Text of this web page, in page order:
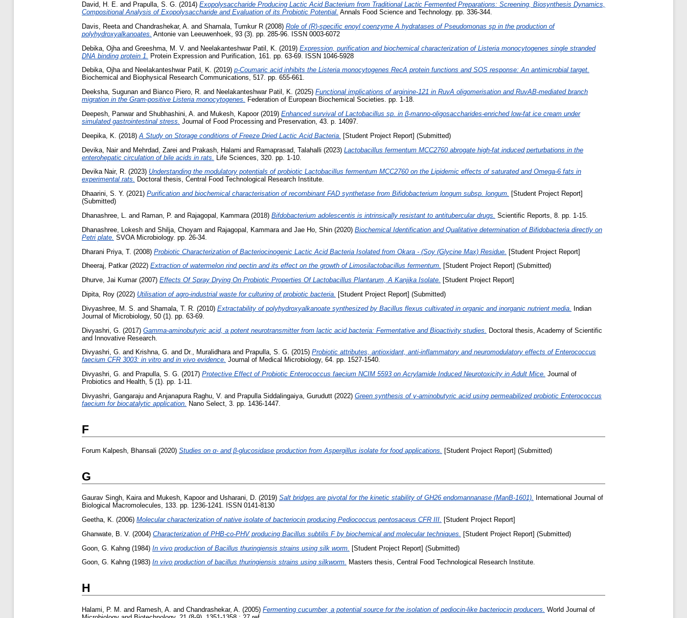
David, H. E. and Prapulla, S. G. (2014) Exopolysaccharide Producing Lactic Acid Bacterium from Traditional Lactic Fermented Preparations: Screening, Biosynthesis Dynamics,
Compositional Analysis of Exopolysaccharide and Evaluation of its Probiotic Potential. Annals Food Science and Technology. pp. 336-344.
Davis, Reeta and Chandrashekar, A. and Shamala, Tumkur R (2008) Role of (R)-specific enoyl coenzyme A hydratases of Pseudomonas sp in the production of
polyhydroxyalkanoates. Antonie van Leeuwenhoek, 93 (3). pp. 285-96. ISSN 0003-6072
Debika, Ojha and Greeshma, M. V. and Neelakanteshwar Patil, K. (2019) Expression, purification and biochemical characterization of Listeria monocytogenes single stranded
DNA binding protein 1.
Protein Expression and Purification, 161. pp. 63-69. ISSN 1046-5928
Debika, Ojhaand Neelakanteshwar Patil, K. (2019) p-Coumaric acid inhibits the Listeria monocytogenes RecA protein functions and SOS response: An antimicrobial target.
Biochemical and Biophysical Research Communications, 517. pp. 655-661.
Deeksha, Sugunan and Bianco Piero, R. and Neelakanteshwar Patil, K. (2025) Functional implications of arginine-121 in RuvA oligomerisation and RuvAB-mediated branch
migration in the Gram-positive Listeria monocytogenes. Federation of European Biochemical Societies. pp. 1-18.
Deepesh, Panwarand Shubhashini, A. and Mukesh, Kapoor(2019) Enhanced survival of Lactobacillus sp. in β‐manno‐oligosaccharides‐enriched low‐fat ice cream under
simulated gastrointestinal stress. Journal of Food Processing and Preservation, 43. p. 14097.
Deepika, K. (2018) A Study on Storage conditions of Freeze Dried Lactic Acid Bacteria.
[Student Project Report] (Submitted)
Devika, Nairand Mehrdad, Zarei and Prakash, Halami and Ramaprasad, Talahalli (2023) Lactobacillus fermentum MCC2760 abrogate high-fat induced perturbations in the
enterohepatic circulation of bile acids in rats.
Life Sciences, 320. pp. 1-10.
Devika Nair, R. (2023) Understanding the modulatory potentials of probiotic Lactobacillus fermentum MCC2760 on the Lipidemic effects of saturated and Omega-6 fats in
experimental rats. Doctoral thesis, Central Food Technological Research Institute.
Dhaarini, S. Y. (2021) Purification and biochemical characterisation of recombinant FAD synthetase from Bifidobacterium longum subsp. longum. [Student Project Report]
(Submitted)
Dhanashree, L. and Raman, P. and Rajagopal, Kammara(2018) Bifdobacterium adolescentis is intrinsically resistant to antitubercular drugs. Scientific Reports, 8. pp. 1-15.
Dhanashree, Lokesh and Shilja, Choyam and Rajagopal, Kammara and Jae Ho, Shin (2020) Biochemical Identification and Qualitative determination of Bifidobacteria directly on
Petri plate. SVOA Microbiology. pp. 26-34.
Dharani Priya, T. (2008) Probiotic Characterization of Bacteriocinogenic Lactic Acid Bacteria Isolated from Okara - (Soy (Glycine Max) Residue. [Student Project Report]
Dheeraj, Patkar(2022) Extraction of watermelon rind pectin and its effect on the growth of Limosilactobacillus fermentum. [Student Project Report] (Submitted)
Dhurve, Jai Kumar(2007) Effects Of Spray Drying On Probiotic Properties Of Lactobacillus Plantarum, A Kanjika Isolate. [Student Project Report]
Dipita, Roy (2022) Utilisation of agro-industrial waste for culturing of probiotic bacteria. [Student Project Report] (Submitted)
Divyashree, M. S. and Shamala, T. R. (2010) Extractability of polyhydroxyalkanoate synthesized by Bacillus flexus cultivated in organic and inorganic nutrient media.
Indian
Journal of Microbiology, 50 (1). pp. 63-69.
Divyashri, G. (2017) Gamma-aminobutyric acid, a potent neurotransmitter from lactic acid bacteria: Fermentative and Bioactivity studies.
Doctoral thesis, Academy of Scientific
and Innovative Research.
Divyashri, G. and Krishna, G. and Dr., Muralidharaand Prapulla, S. G. (2015) Probiotic attributes, antioxidant, anti-inflammatory and neuromodulatory effects of Enterococcus
faecium CFR 3003: in vitro and in vivo evidence. Journal of Medical Microbiology, 64. pp. 1527-1540.
Divyashri, G. and Prapulla, S. G. (2017) Protective Effect of Probiotic Enterococcus faecium NCIM 5593 on Acrylamide Induced Neurotoxicity in Adult Mice. Journal of
Probiotics and Health, 5 (1). pp. 1-11.
Divyashri, Gangaraju and Anjanapura Raghu, V. and Prapulla Siddalingaiya, Gurudutt (2022) Green synthesis of γ-aminobutyric acid using permeabilized probiotic Enterococcus
faecium for biocatalytic application. Nano Select, 3. pp. 1436-1447.
F
Forum Kalpesh, Bhansali (2020) Studies on α- and β-glucosidase production from Aspergillus isolate for food applications. [Student Project Report] (Submitted)
G
Gaurav Singh, Kairaand Mukesh, Kapoorand Usharani, D. (2019) Salt bridges are pivotal for the kinetic stability of GH26 endomannanase (ManB-1601).
International Journal of
Biological Macromolecules, 133. pp. 1236-1241. ISSN 0141-8130
Geetha, K. (2006) Molecular characterization of native isolate of bacteriocin producing Pediococcus pentosaceus CFR III. [Student Project Report]
Ghanwate, B. V. (2004) Characterization of PHB-co-PHV producing Bacillus subtilis F by biochemical and molecular techniques.
[Student Project Report] (Submitted)
Goon, G. Kahng (1984) In vivo production of Bacillus thuringiensis strains using silk worm. [Student Project Report] (Submitted)
Goon, G. Kahng (1983) In vivo production of bacillus thuringiensis strains using silkworm. Masters thesis, Central Food Technological Research Institute.
H
Halami, P. M. and Ramesh, A. and Chandrashekar, A. (2005) Fermenting cucumber, a potential source for the isolation of pediocin-like bacteriocin producers. World Journal of